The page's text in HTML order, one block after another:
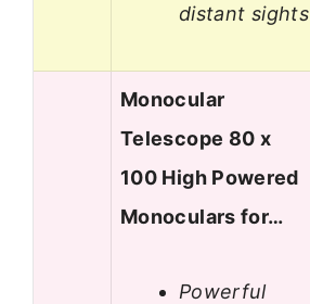
distant sights
Monocular
Telescope 80 x
100 High Powered
Monoculars for…
Powerful